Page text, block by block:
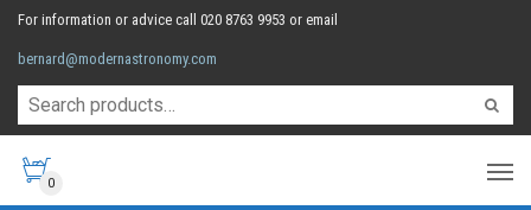
For information or advice call 020 8763 9953 or email
bernard@modernastronomy.com
0